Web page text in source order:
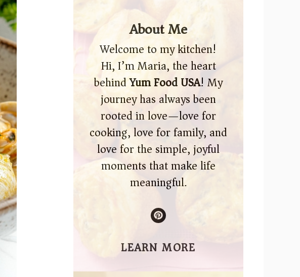
About Me
Welcome to my kitchen!
Hi, I’m Maria, the heart
behindYum Food USA! My
journey has always been
rooted in love—love for
cooking, love for family, and
love for the simple, joyful
moments that make life
meaningful.
LEARN MORE